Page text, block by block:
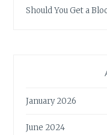
Should You Get a
January 2026
June 2024